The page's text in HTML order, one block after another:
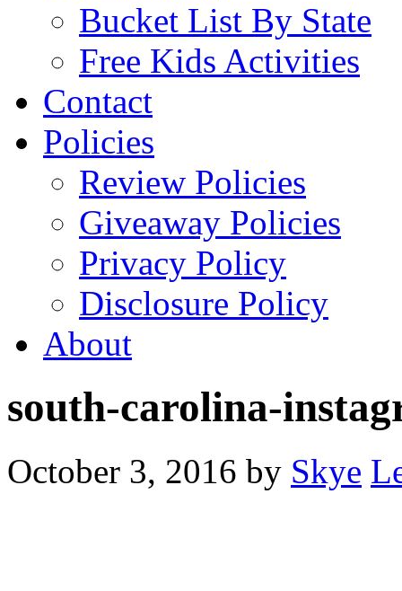
Bucket List By State
Free Kids Activities
Contact
Policies
Review Policies
Giveaway Policies
Privacy Policy
Disclosure Policy
About
south-carolina-
October 3, 2016 by Skye